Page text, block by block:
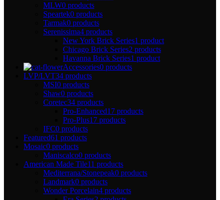
MLW0 products
Speartek0 products
Tarmak0 products
Serenissima4 products
New York Brick Series1 product
Chicago Brick Series2 products
Havanna Brick Series1 product
Accessories0 products
LVP/LVT34 products
MSI0 products
Shaw0 products
Coretec34 products
Pro-Enhanced17 products
Pro-Plus17 products
IFC0 products
Featured61 products
Mosaic0 products
Maniscalco0 products
American Made Tile11 products
Mediterrana/Stonepeak0 products
Landmark0 products
Wonder Porcelain4 products